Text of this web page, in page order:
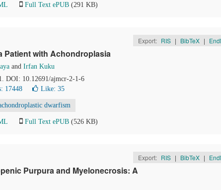
Full Text ePUB (291 KB)
Export: RIS | BibTeX |
Patient with Achondroplasia
and Irfan Kuku
DOI: 10.12691/ajmcr-2-1-6
17448 Like: 35
dwarfism
Full Text ePUB (526 KB)
Export: RIS | BibTeX |
Purpura and Myelonecrosis: A